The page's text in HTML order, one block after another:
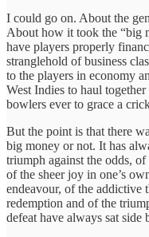
I could go on. About the
About how it took the “big
have players properly
stranglehold of business
to the players in economy
West Indies to haul
bowlers ever to grace a
But the point is that there
big money or not. It has
triumph against the odds,
of the sheer joy in one’s
endeavour, of the
redemption and of the
defeat have always sat